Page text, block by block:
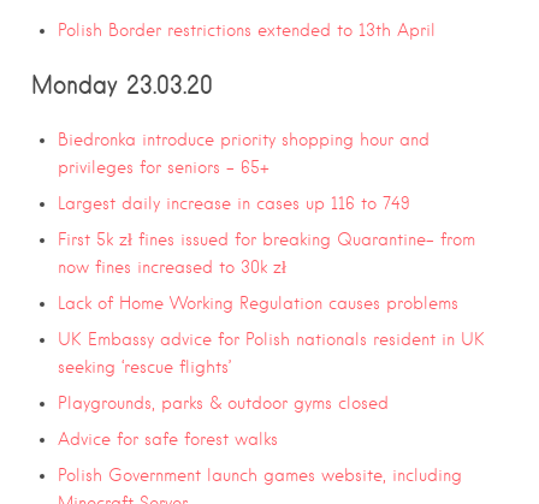
Polish Border restrictions extended to 13th April
Monday 23.03.20
Biedronka introduce priority shopping hour and
privileges for seniors – 65+
Largest daily increase in cases up 116 to 749
First 5k zł fines issued for breaking Quarantine- from
now fines increased to 30k zł
Lack of Home Working Regulation causes problems
UK Embassy advice for Polish nationals resident in UK
seeking ‘rescue flights’
Playgrounds, parks & outdoor gyms closed
Advice for safe forest walks
Polish Government launch games website, including